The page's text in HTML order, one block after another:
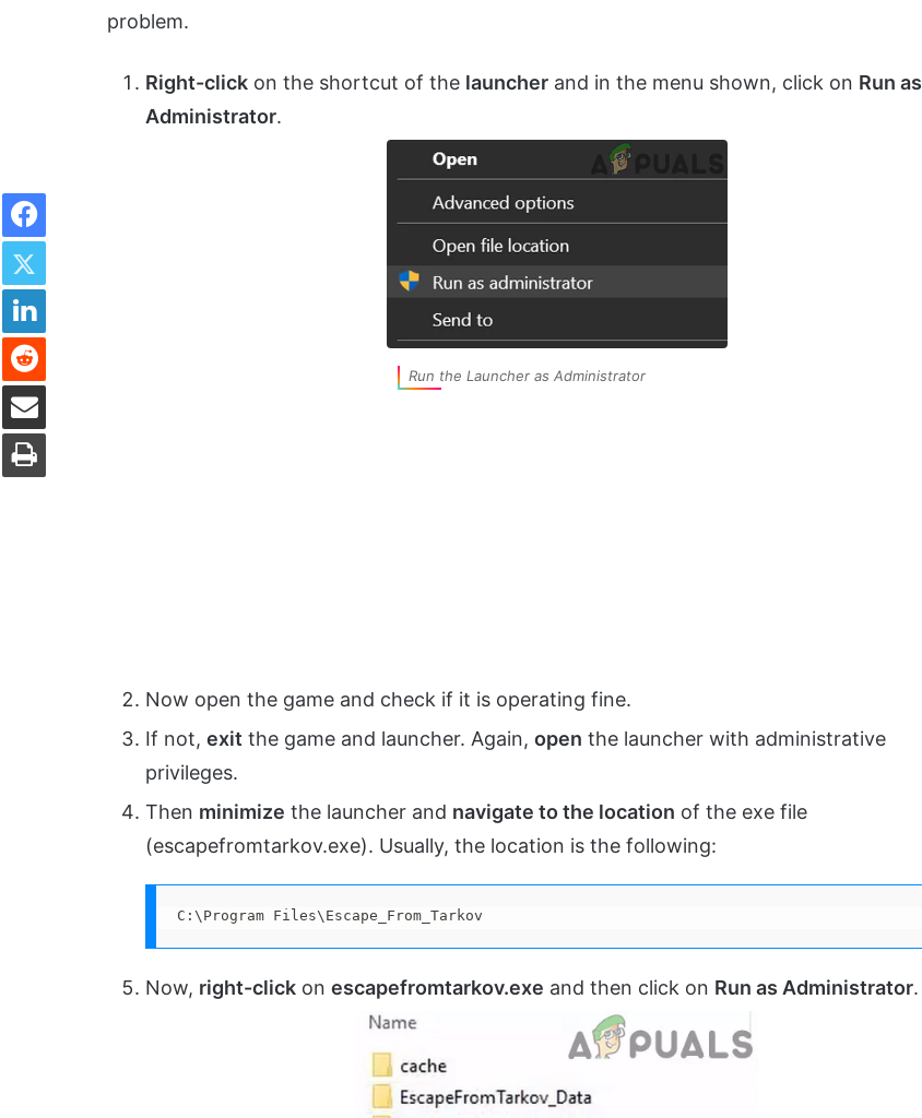
problem.
Right-click on the shortcut of the launcher and in the menu shown, click on Run as
Administrator.
Run the Launcher as Administrator
Now open the game and check if it is operating fine.
If not, exit the game and launcher. Again, open the launcher with administrative
privileges.
Then minimize the launcher and navigate to the location of the exe file
(escapefromtarkov.exe). Usually, the location is the following:
C:\Program Files\Escape_From_Tarkov
Now, right-click on escapefromtarkov.exe and then click on Run as Administrator.
Facebook
Twitter
LinkedIn
Reddit
Share via Email
Print